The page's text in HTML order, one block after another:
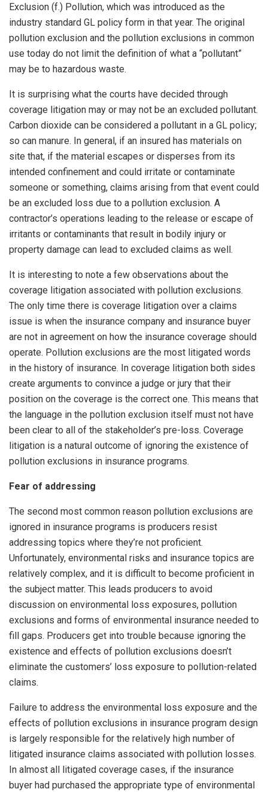
Exclusion (f.) Pollution, which was introduced as the
industry standard GL policy form in that year. The original
pollution exclusion and the pollution exclusions in common
use today do not limit the definition of what a “pollutant”
may be to hazardous waste.
It is surprising what the courts have decided through
coverage litigation may or may not be an excluded pollutant.
Carbon dioxide can be considered a pollutant in a GL policy;
so can manure. In general, if an insured has materials on
site that, if the material escapes or disperses from its
intended confinement and could irritate or contaminate
someone or something, claims arising from that event could
be an excluded loss due to a pollution exclusion. A
contractor’s operations leading to the release or escape of
irritants or contaminants that result in bodily injury or
property damage can lead to excluded claims as well.
It is interesting to note a few observations about the
coverage litigation associated with pollution exclusions.
The only time there is coverage litigation over a claims
issue is when the insurance company and insurance buyer
are not in agreement on how the insurance coverage should
operate. Pollution exclusions are the most litigated words
in the history of insurance. In coverage litigation both sides
create arguments to convince a judge or jury that their
position on the coverage is the correct one. This means that
the language in the pollution exclusion itself must not have
been clear to all of the stakeholder’s pre-loss. Coverage
litigation is a natural outcome of ignoring the existence of
pollution exclusions in insurance programs.
Fear of addressing
The second most common reason pollution exclusions are
ignored in insurance programs is producers resist
addressing topics where they’re not proficient.
Unfortunately, environmental risks and insurance topics are
relatively complex, and it is difficult to become proficient in
the subject matter. This leads producers to avoid
discussion on environmental loss exposures, pollution
exclusions and forms of environmental insurance needed to
fill gaps. Producers get into trouble because ignoring the
existence and effects of pollution exclusions doesn’t
eliminate the customers’ loss exposure to pollution-related
claims.
Failure to address the environmental loss exposure and the
effects of pollution exclusions in insurance program design
is largely responsible for the relatively high number of
litigated insurance claims associated with pollution losses.
In almost all litigated coverage cases, if the insurance
buyer had purchased the appropriate type of environmental